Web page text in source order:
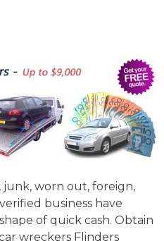
junk, worn out, foreign,
business have
of quick cash. Obtain
wreckers Flinders